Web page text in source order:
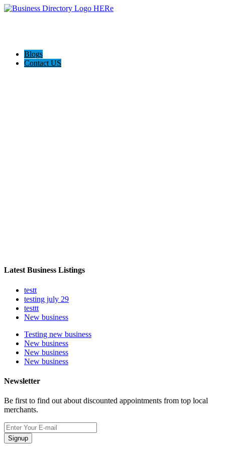
Blogs
Contact US
Latest Business Listings
testt
testing july 29
testtt
New business
Testing new business
New business
New business
New business
Newsletter
Be first to find out about discounted appointments from top local
merchants.
Signup